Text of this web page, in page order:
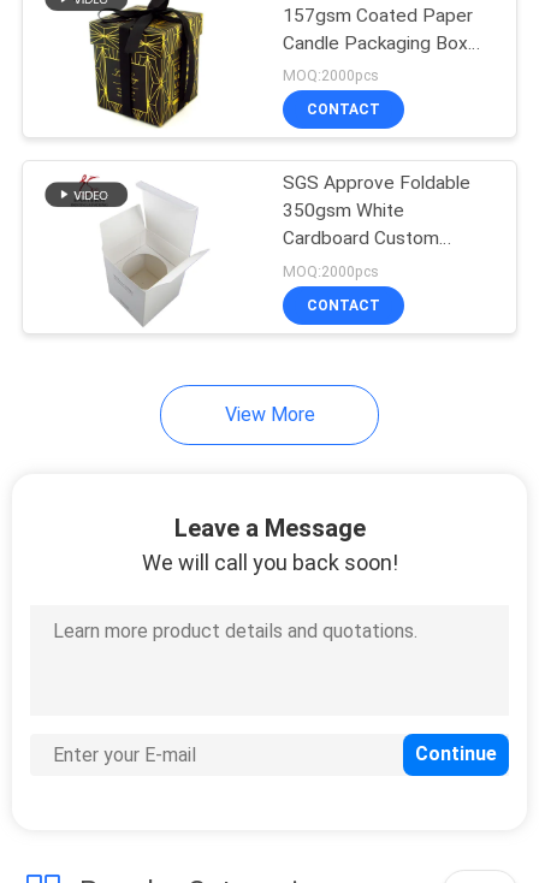
Cardboard
Packaging Boxes
Corrugated Mailer
Boxes
157gsm Coated Paper
Candle Packaging Box
With Lid
MOQ:2000pcs
CONTACT
SGS Approve Foldable
350gsm White
Cardboard Custom
Candle Box Packaging
MOQ:2000pcs
CONTACT
View More
Leave a Message
We will call you back soon!